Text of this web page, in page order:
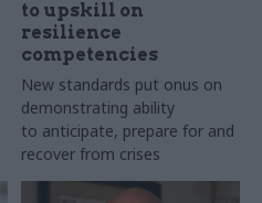
to upskill on
resilience
competencies
New standards put onus on
demonstrating ability
to anticipate, prepare for and
recover from crises